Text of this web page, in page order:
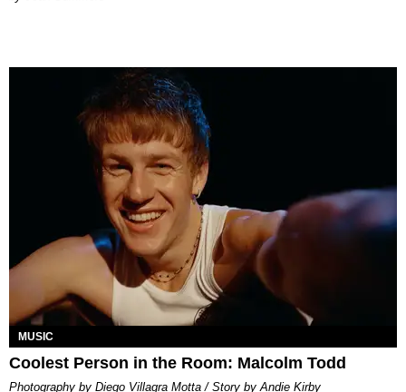
MUSIC
Coolest Person in the Room: Malcolm Todd
Photography by Diego Villagra Motta / Story by Andie Kirby